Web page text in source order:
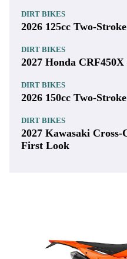
DIRT BIKES
2026 125cc Two-
DIRT BIKES
2027 Honda
DIRT BIKES
2026 150cc Two-
DIRT BIKES
2027 Kawasaki
First Look